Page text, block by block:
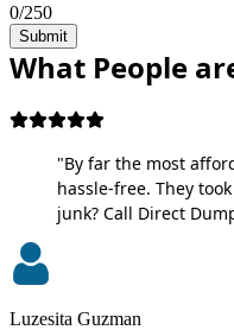
0/250
Submit
What People
"By far the most
hassle-free. They
junk? Call Direct
Luzesita Guzman